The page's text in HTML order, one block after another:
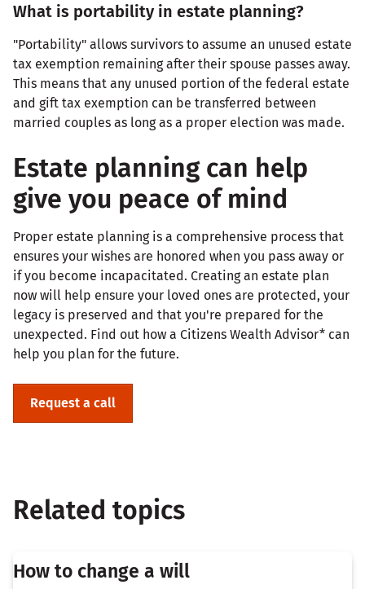
What is portability in estate planning?
"Portability" allows survivors to assume an unused estate
tax exemption remaining after their spouse passes away.
This means that any unused portion of the federal estate
and gift tax exemption can be transferred between
married couples as long as a proper election was made.
Estate planning can help
give you peace of mind
Proper estate planning is a comprehensive process that
ensures your wishes are honored when you pass away or
if you become incapacitated. Creating an estate plan
now will help ensure your loved ones are protected, your
legacy is preserved and that you're prepared for the
unexpected. Find out how a Citizens Wealth Advisor* can
help you plan for the future.
Request a call
Related topics
How to change a will